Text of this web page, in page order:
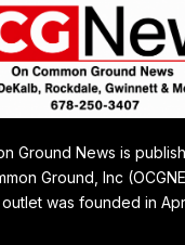
Ground News is
Ground, Inc
was founded in